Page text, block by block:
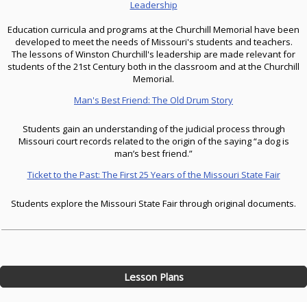
Leadership
Education curricula and programs at the Churchill Memorial have been
developed to meet the needs of Missouri's students and teachers.
The lessons of Winston Churchill's leadership are made relevant for
students of the 21st Century both in the classroom and at the Churchill
Memorial.
Man's Best Friend: The Old Drum Story
Students gain an understanding of the judicial process through
Missouri court records related to the origin of the saying “a dog is
man’s best friend.”
Ticket to the Past: The First 25 Years of the Missouri State Fair
Students explore the Missouri State Fair through original documents.
Lesson Plans